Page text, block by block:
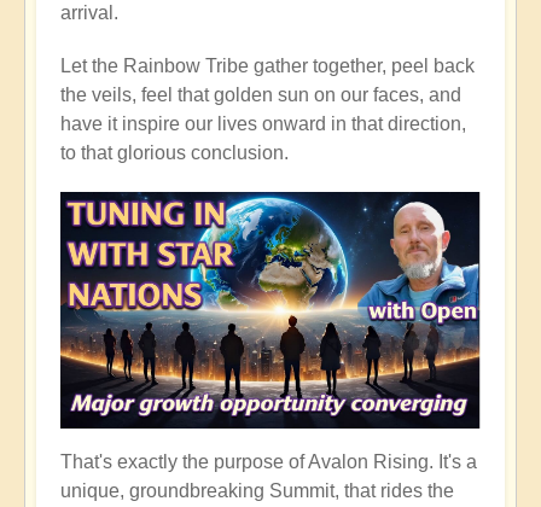
arrival.
Let the Rainbow Tribe gather together, peel back
the veils, feel that golden sun on our faces, and
have it inspire our lives onward in that direction,
to that glorious conclusion.
That's exactly the purpose of Avalon Rising. It's a
unique, groundbreaking Summit, that rides the